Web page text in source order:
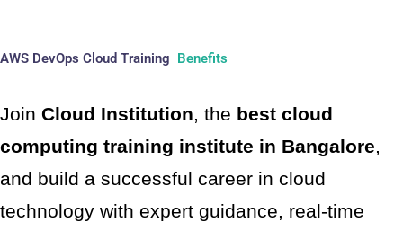
AWS DevOps Cloud Training Benefits
Join Cloud Institution , the best cloud
computing training institute in Bangalore
and build a successful career in cloud
technology with expert guidance, real-time